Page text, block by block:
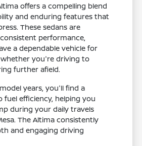
offers a compelling blend
and enduring features that
These sedans are
performance,
a dependable vehicle for
you're driving to
further afield.
years, you'll find a
efficiency, helping you
during your daily travels
The Altima consistently
and engaging driving